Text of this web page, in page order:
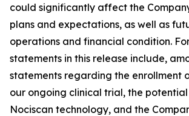
could significantly affect the
plans and expectations, as well as
operations and financial condition.
statements in this release include,
statements regarding the enrollment
our ongoing clinical trial, the
Nociscan technology, and the